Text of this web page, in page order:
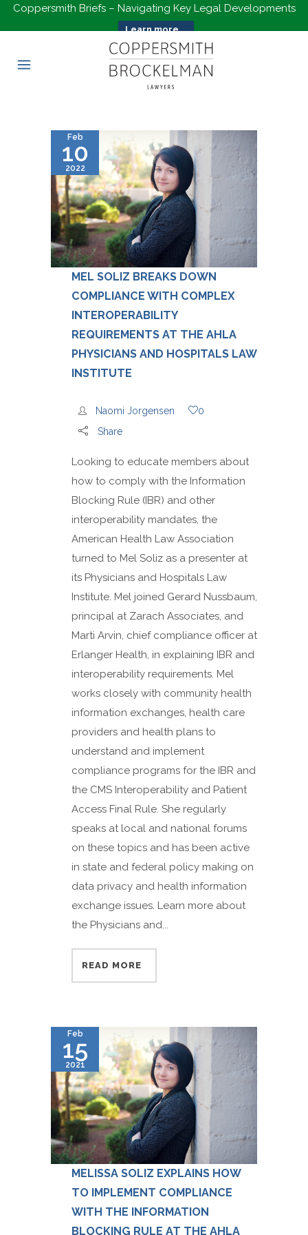
Coppersmith Briefs – Navigating Key Legal Developments
Learn more...
Feb
10
2022
MEL SOLIZ BREAKS DOWN
COMPLIANCE WITH COMPLEX
INTEROPERABILITY
REQUIREMENTS AT THE AHLA
PHYSICIANS AND HOSPITALS LAW
INSTITUTE
Naomi Jorgensen
0
Share
Looking to educate members about
how to comply with the Information
Blocking Rule (IBR) and other
interoperability mandates, the
American Health Law Association
turned to Mel Soliz as a presenter at
its Physicians and Hospitals Law
Institute. Mel joined Gerard Nussbaum,
principal at Zarach Associates, and
Marti Arvin, chief compliance officer at
Erlanger Health, in explaining IBR and
interoperability requirements. Mel
works closely with community health
information exchanges, health care
providers and health plans to
understand and implement
compliance programs for the IBR and
the CMS Interoperability and Patient
Access Final Rule. She regularly
speaks at local and national forums
on these topics and has been active
in state and federal policy making on
data privacy and health information
exchange issues. Learn more about
the Physicians and...
READ MORE
Feb
15
2021
MELISSA SOLIZ EXPLAINS HOW
TO IMPLEMENT COMPLIANCE
WITH THE INFORMATION
BLOCKING RULE AT THE AHLA